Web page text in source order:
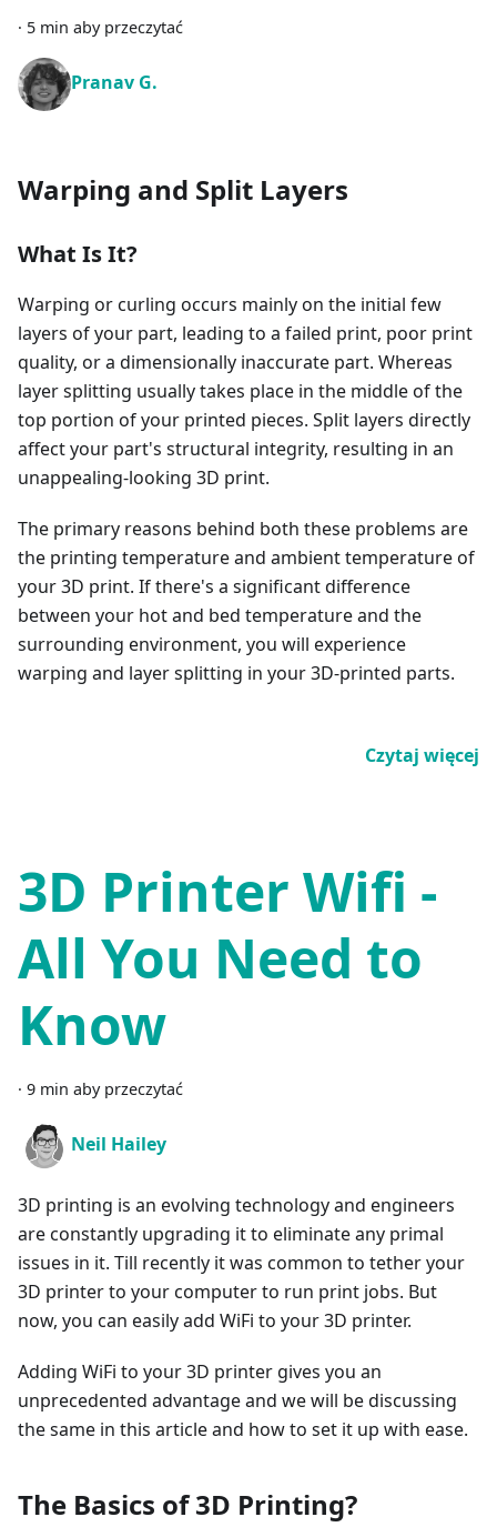
· 5 min aby przeczytać
Pranav G.
Warping and Split Layers
What Is It?
Warping or curling occurs mainly on the initial few
layers of your part, leading to a failed print, poor print
quality, or a dimensionally inaccurate part. Whereas
layer splitting usually takes place in the middle of the
top portion of your printed pieces. Split layers directly
affect your part's structural integrity, resulting in an
unappealing-looking 3D print.
The primary reasons behind both these problems are
the printing temperature and ambient temperature of
your 3D print. If there's a significant difference
between your hot and bed temperature and the
surrounding environment, you will experience
warping and layer splitting in your 3D-printed parts.
Czytaj więcej
3D Printer Wifi -
All You Need to
Know
· 9 min aby przeczytać
Neil Hailey
3D printing is an evolving technology and engineers
are constantly upgrading it to eliminate any primal
issues in it. Till recently it was common to tether your
3D printer to your computer to run print jobs. But
now, you can easily add WiFi to your 3D printer.
Adding WiFi to your 3D printer gives you an
unprecedented advantage and we will be discussing
the same in this article and how to set it up with ease.
The Basics of 3D Printing?